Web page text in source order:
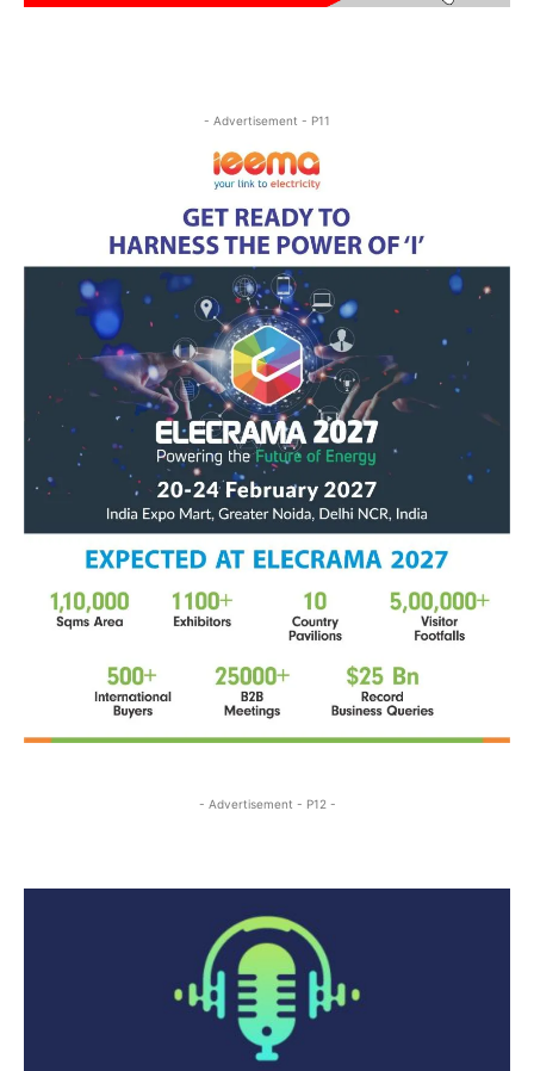
- Advertisement - P11
- Advertisement - P12 -